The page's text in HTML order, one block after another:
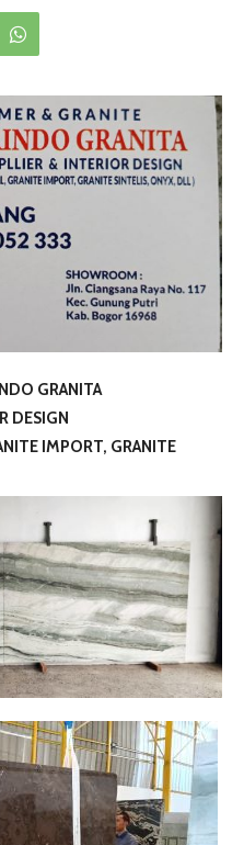
GRANITA
DESIGN
IMPORT, GRANITE